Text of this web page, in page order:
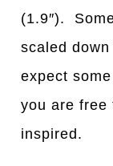
(1.9″).
scaled
expect
you are free
inspired.